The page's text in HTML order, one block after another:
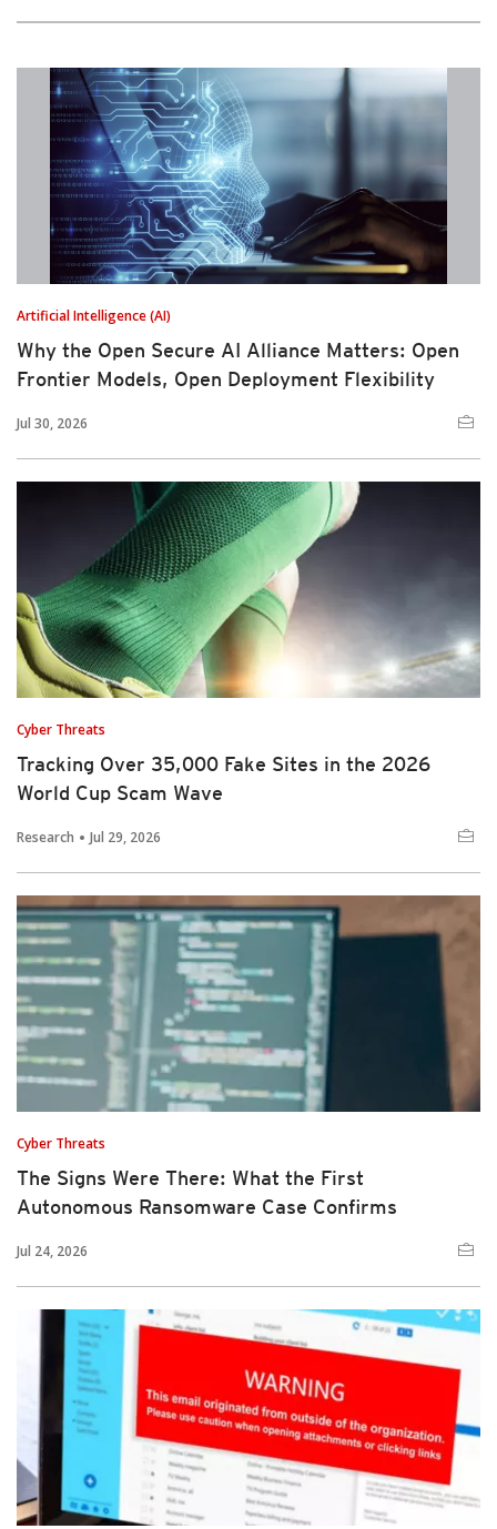
Artificial Intelligence (AI)
Why the Open Secure AI Alliance Matters: Open
Frontier Models, Open Deployment Flexibility
Jul 30, 2026
Cyber Threats
Tracking Over 35,000 Fake Sites in the 2026
World Cup Scam Wave
Research Jul 29, 2026
Cyber Threats
The Signs Were There: What the First
Autonomous Ransomware Case Confirms
Jul 24, 2026